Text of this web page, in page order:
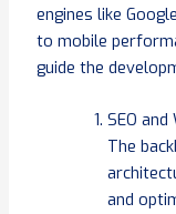
engines like
to mobile
guide the
SEO
The
and